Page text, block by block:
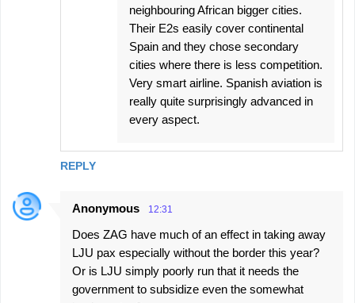
REPLY
neighbouring African bigger cities.
Their E2s easily cover continental
Spain and they chose secondary
cities where there is less competition.
Very smart airline. Spanish aviation is
really quite surprisingly advanced in
every aspect.
Anonymous 12:31
Does ZAG have much of an effect in taking away
LJU pax especially without the border this year?
Or is LJU simply poorly run that it needs the
government to subsidize even the somewhat